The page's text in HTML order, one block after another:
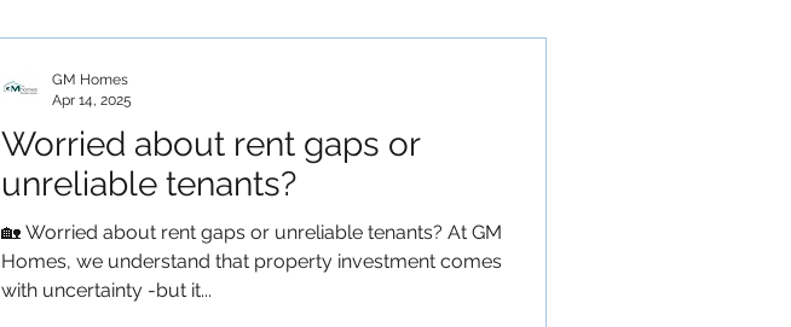
Worried about rent gaps or
unreliable tenants?
🏡 Worried about rent gaps or unreliable tenants? At GM
Homes, we understand that property investment comes
with uncertainty -but it...
GM Homes
Apr 14, 2025